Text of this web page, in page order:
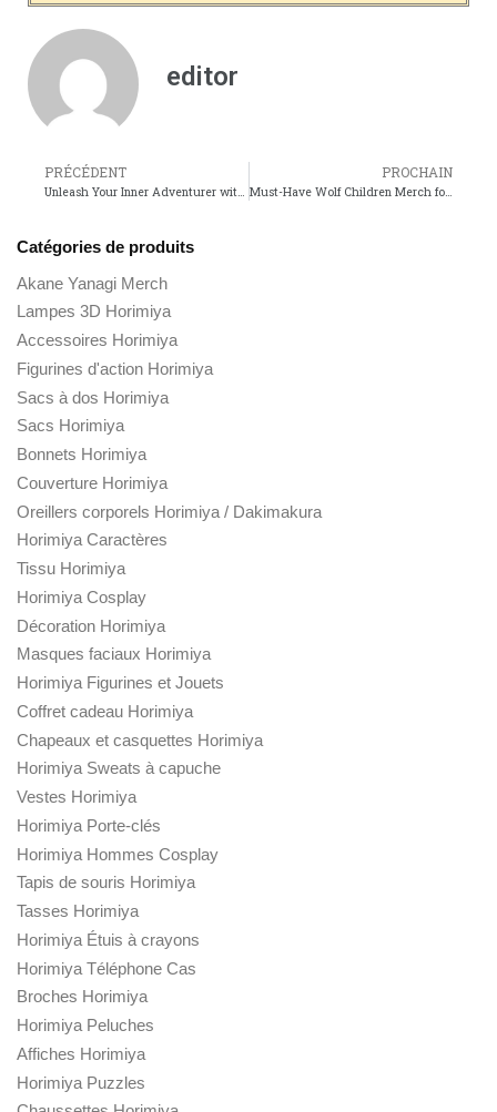
editor
PRÉCÉDENT
Unleash Your Inner Adventurer with The Wild Thornberrys Merch!
PROCHAIN
Must-Have Wolf Children Merch for Every Anime Fan!
Catégories de produits
Akane Yanagi Merch
Lampes 3D Horimiya
Accessoires Horimiya
Figurines d'action Horimiya
Sacs à dos Horimiya
Sacs Horimiya
Bonnets Horimiya
Couverture Horimiya
Oreillers corporels Horimiya / Dakimakura
Horimiya Caractères
Tissu Horimiya
Horimiya Cosplay
Décoration Horimiya
Masques faciaux Horimiya
Horimiya Figurines et Jouets
Coffret cadeau Horimiya
Chapeaux et casquettes Horimiya
Horimiya Sweats à capuche
Vestes Horimiya
Horimiya Porte-clés
Horimiya Hommes Cosplay
Tapis de souris Horimiya
Tasses Horimiya
Horimiya Étuis à crayons
Horimiya Téléphone Cas
Broches Horimiya
Horimiya Peluches
Affiches Horimiya
Horimiya Puzzles